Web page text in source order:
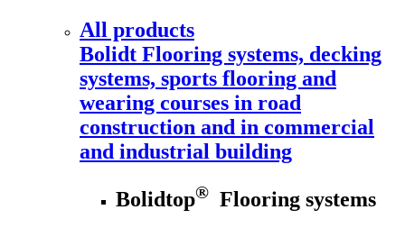
All products
Bolidt Flooring systems, decking
systems, sports flooring and
wearing courses in road
construction and in commercial
and industrial building
Bolidtop® Flooring systems